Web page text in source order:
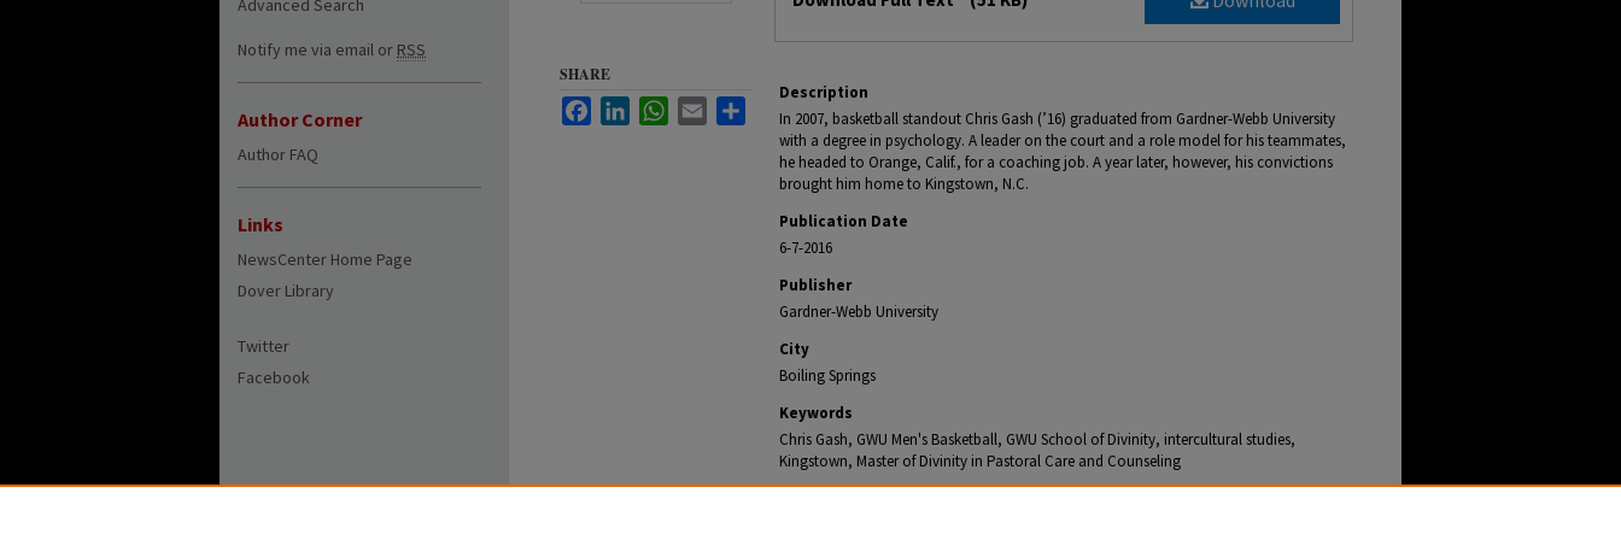
Description
In 2007, basketball standout Chris Gash (’16) graduated from Gardner-Webb University
with a degree in psychology. A leader on the court and a role model for his teammates,
he headed to Orange, Calif., for a coaching job. A year later, however, his convictions
brought him home to Kingstown, N.C.
Publication Date
6-7-2016
Publisher
Gardner-Webb University
City
Boiling Springs
Keywords
Chris Gash, GWU Men's Basketball, GWU School of Divinity, intercultural studies,
Kingstown, Master of Divinity in Pastoral Care and Counseling
SHARE
FacebookLinkedInWhatsApp
Email
Advanced Search
Notify me via email or RSS
Author Corner
Author FAQ
Links
NewsCenter Home Page
Dover Library
Twitter
Facebook